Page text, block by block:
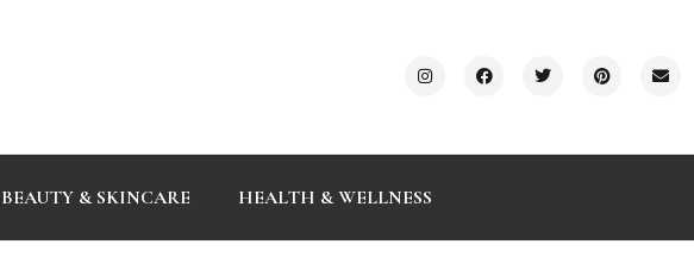
BEAUTY & SKINCARE HEALTH & WELLNESS